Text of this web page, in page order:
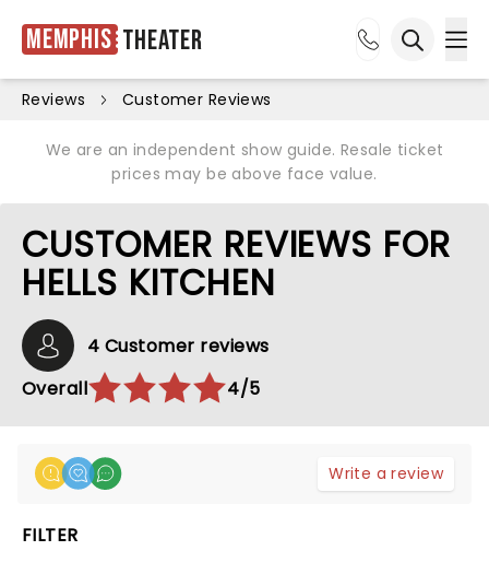
Memphis Theater
Reviews Customer Reviews
We are an independent show guide. Resale ticket
prices may be above face value.
CUSTOMER REVIEWS FOR
HELLS KITCHEN
4 Customer reviews
Overall
4/5
Write a review
FILTER